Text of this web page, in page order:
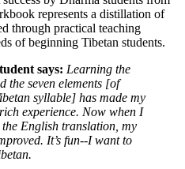
represents a distillation of
through practical teaching
of beginning Tibetan students.
says: Learning the
the seven elements [of
syllable] has made my
experience. Now when I
English translation, my
It’s fun--I want to